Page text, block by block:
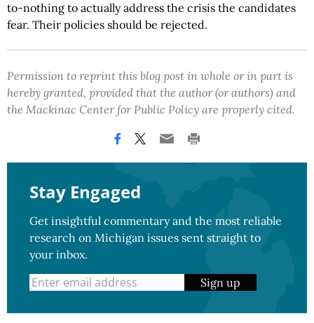
to-nothing to actually address the crisis the candidates
fear. Their policies should be rejected.
Permission to reprint this blog post in whole or in part is
hereby granted, provided that the author (or authors) and
the Mackinac Center for Public Policy are properly cited.
Stay Engaged
Get insightful commentary and the most reliable
research on Michigan issues sent straight to
your inbox.
Sign up